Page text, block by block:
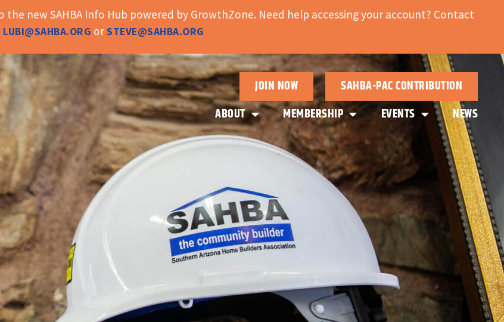
the new SAHBA Info Hub powered by GrowthZone. Need help accessing your account? Contact
LUBI@SAHBA.ORG orSTEVE@SAHBA.ORG
JOIN NOW
SAHBA-PAC CONTRIBUTION
ABOUT
MEMBERSHIP EVENTS NEWS